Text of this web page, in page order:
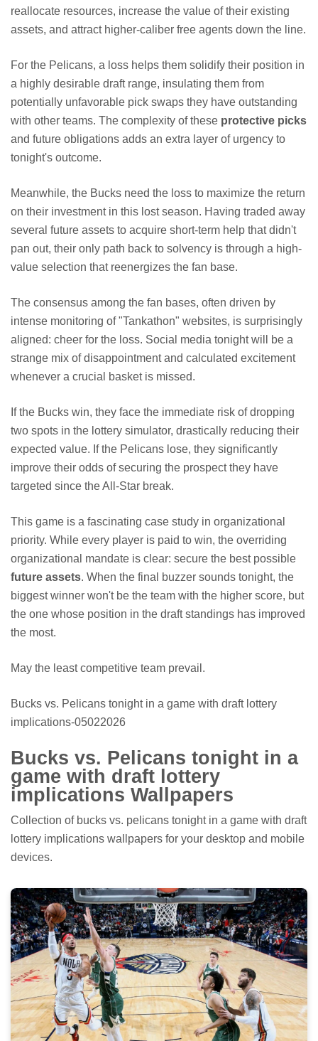
reallocate resources, increase the value of their existing
assets, and attract higher-caliber free agents down the line.
For the Pelicans, a loss helps them solidify their position in
a highly desirable draft range, insulating them from
potentially unfavorable pick swaps they have outstanding
with other teams. The complexity of these protective picks
and future obligations adds an extra layer of urgency to
tonight's outcome.
Meanwhile, the Bucks need the loss to maximize the return
on their investment in this lost season. Having traded away
several future assets to acquire short-term help that didn't
pan out, their only path back to solvency is through a high-
value selection that reenergizes the fan base.
The consensus among the fan bases, often driven by
intense monitoring of "Tankathon" websites, is surprisingly
aligned: cheer for the loss. Social media tonight will be a
strange mix of disappointment and calculated excitement
whenever a crucial basket is missed.
If the Bucks win, they face the immediate risk of dropping
two spots in the lottery simulator, drastically reducing their
expected value. If the Pelicans lose, they significantly
improve their odds of securing the prospect they have
targeted since the All-Star break.
This game is a fascinating case study in organizational
priority. While every player is paid to win, the overriding
organizational mandate is clear: secure the best possible
future assets. When the final buzzer sounds tonight, the
biggest winner won't be the team with the higher score, but
the one whose position in the draft standings has improved
the most.
May the least competitive team prevail.
Bucks vs. Pelicans tonight in a game with draft lottery
implications-05022026
Bucks vs. Pelicans tonight in a
game with draft lottery
implications Wallpapers
Collection of bucks vs. pelicans tonight in a game with draft
lottery implications wallpapers for your desktop and mobile
devices.